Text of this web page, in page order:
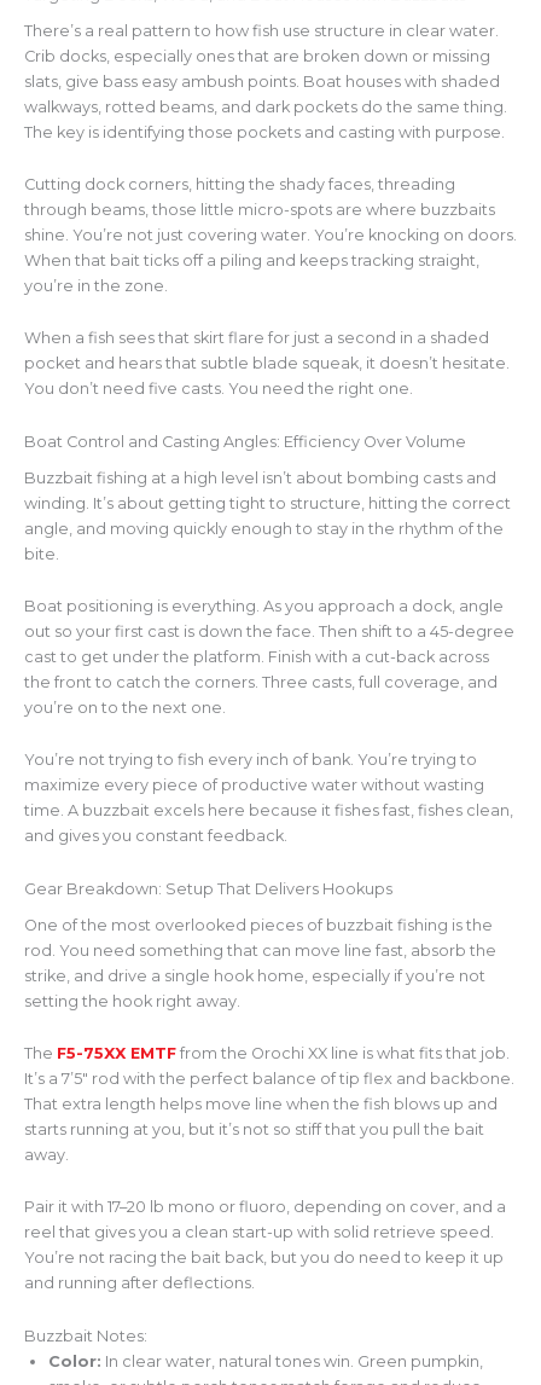
There’s a real pattern to how fish use structure in clear water.
Crib docks, especially ones that are broken down or missing
slats, give bass easy ambush points. Boat houses with shaded
walkways, rotted beams, and dark pockets do the same thing.
The key is identifying those pockets and casting with purpose.
Cutting dock corners, hitting the shady faces, threading
through beams, those little micro-spots are where buzzbaits
shine. You’re not just covering water. You’re knocking on doors.
When that bait ticks off a piling and keeps tracking straight,
you’re in the zone.
When a fish sees that skirt flare for just a second in a shaded
pocket and hears that subtle blade squeak, it doesn’t hesitate.
You don’t need five casts. You need the right one.
Boat Control and Casting Angles: Efficiency Over Volume
Buzzbait fishing at a high level isn’t about bombing casts and
winding. It’s about getting tight to structure, hitting the correct
angle, and moving quickly enough to stay in the rhythm of the
bite.
Boat positioning is everything. As you approach a dock, angle
out so your first cast is down the face. Then shift to a 45-degree
cast to get under the platform. Finish with a cut-back across
the front to catch the corners. Three casts, full coverage, and
you’re on to the next one.
You’re not trying to fish every inch of bank. You’re trying to
maximize every piece of productive water without wasting
time. A buzzbait excels here because it fishes fast, fishes clean,
and gives you constant feedback.
Gear Breakdown: Setup That Delivers Hookups
One of the most overlooked pieces of buzzbait fishing is the
rod. You need something that can move line fast, absorb the
strike, and drive a single hook home, especially if you’re not
setting the hook right away.
The F5-75XX EMTF from the Orochi XX line is what fits that job.
It’s a 7’5″ rod with the perfect balance of tip flex and backbone.
That extra length helps move line when the fish blows up and
starts running at you, but it’s not so stiff that you pull the bait
away.
Pair it with 17–20 lb mono or fluoro, depending on cover, and a
reel that gives you a clean start-up with solid retrieve speed.
You’re not racing the bait back, but you do need to keep it up
and running after deflections.
Buzzbait Notes:
Color: In clear water, natural tones win. Green pumpkin,